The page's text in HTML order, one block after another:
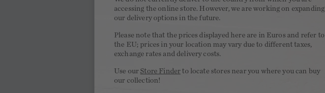
accessing the online store. However, we are working on expanding
our delivery options in the future.
Please note that the prices displayed here are in Euros and refer to
the EU; prices in your location may vary due to different taxes,
exchange rates and delivery costs.
Use our Store Finder to locate stores near you where you can buy
our collection!